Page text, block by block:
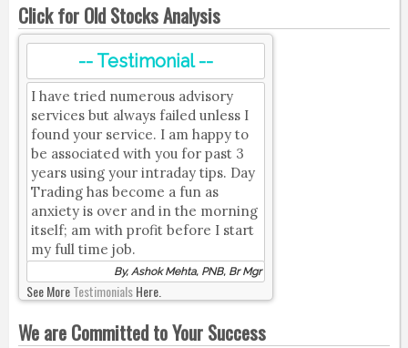
Click for Old Stocks Analysis
-- Testimonial --
I have tried numerous advisory
services but always failed unless I
found your service. I am happy to
be associated with you for past 3
years using your intraday tips. Day
Trading has become a fun as
anxiety is over and in the morning
itself; am with profit before I start
my full time job.
By, Ashok Mehta, PNB, Br Mgr
See MoreTestimonialsHere.
We are Committed to Your Success